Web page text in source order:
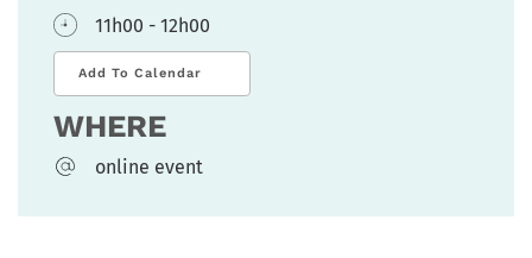
11h00 - 12h00
Add To Calendar
WHERE
online event